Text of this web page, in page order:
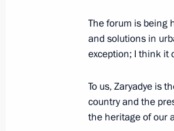
Amendments to
minorities
July 13, 2015, 19:20
Meeting with
The forum is being
and solutions in
exception; I think it
To us, Zaryadye is
country and the
the heritage of our